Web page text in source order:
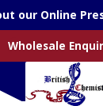
our Online
Wholesale